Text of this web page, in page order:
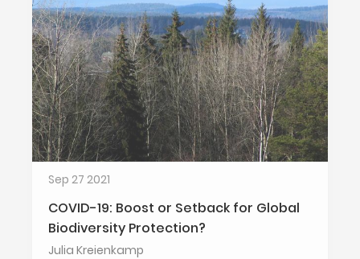
Sep 27 2021
COVID-19: Boost or Setback for Global
Biodiversity Protection?
Julia Kreienkamp